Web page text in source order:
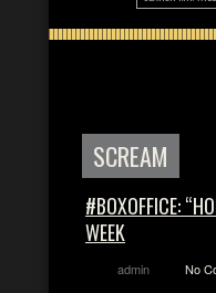
SCREAM
#BOXOFFICE:
WEEK
admin No